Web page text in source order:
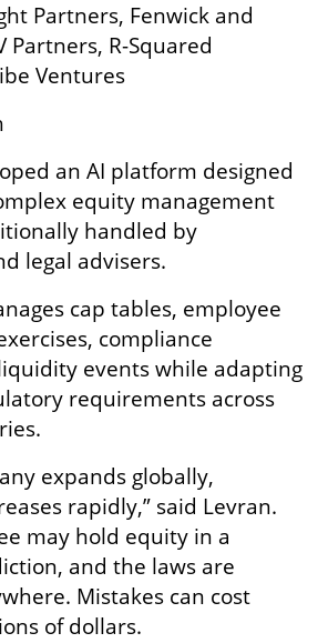
Partners, Fenwick and
Partners, R-Squared
Ventures
an AI platform designed
equity management
handled by
legal advisers.
cap tables, employee
compliance
events while adapting
requirements across
expands globally,
rapidly,” said Levran.
may hold equity in a
and the laws are
Mistakes can cost
of dollars.